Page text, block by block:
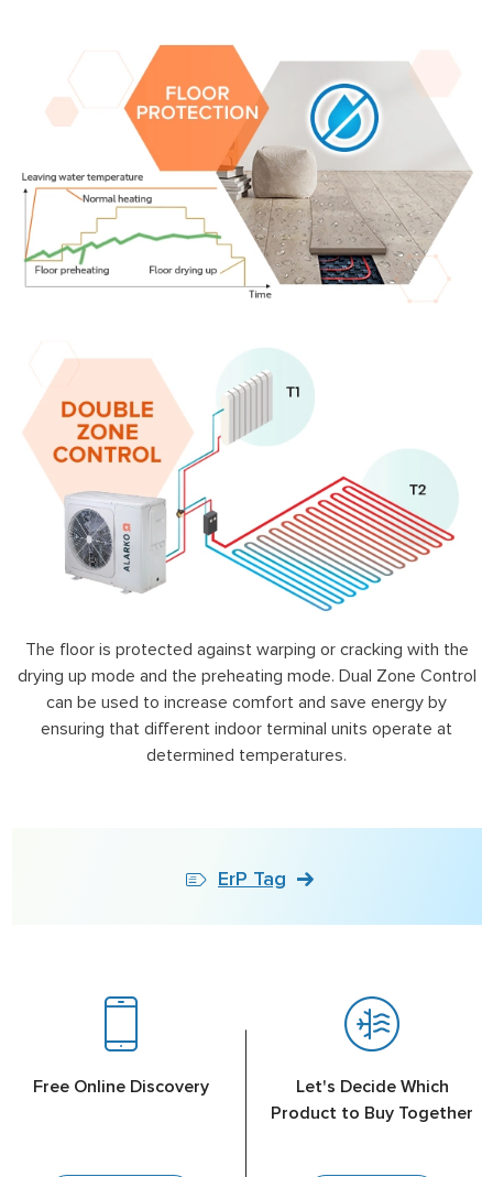
The floor is protected against warping or cracking with the
drying up mode and the preheating mode. Dual Zone Control
can be used to increase comfort and save energy by
ensuring that different indoor terminal units operate at
determined temperatures.
ErP Tag
Free Online Discovery
Let's Decide Which
Product to Buy Together